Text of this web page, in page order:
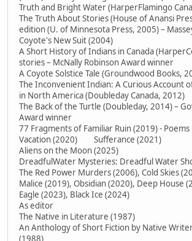
Truth and Bright Water (HarperFlamingo
The Truth About Stories (House of Anansi
edition (U. of Minnesota Press, 2005) –
Coyote's New Suit (2004)
A Short History of Indians in Canada
stories – McNally Robinson Award winner
A Coyote Solstice Tale (Groundwood Books,
The Inconvenient Indian: A Curious Account
in North America (Doubleday Canada, 2012)
The Back of the Turtle (Doubleday, 2014) –
Award winner
77 Fragments of Familiar Ruin (2019) -
Vacation (2020) Sufferance (2021)
Aliens on the Moon (2025)
DreadfulWater Mysteries: Dreadful Water
The Red Power Murders (2006), Cold Skies
Malice (2019), Obsidian (2020), Deep House
Eagle (2023), Black Ice (2024)
As editor
The Native in Literature (1987)
An Anthology of Short Fiction by Native